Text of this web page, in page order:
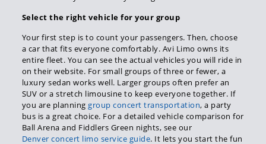
Select the right vehicle for your group
Your first step is to count your passengers. Then, choose
a car that fits everyone comfortably. Avi Limo owns its
entire fleet. You can see the actual vehicles you will ride in
on their website. For small groups of three or fewer, a
luxury sedan works well. Larger groups often prefer an
SUV or a stretch limousine to keep everyone together. If
you are planninggroup concert transportation, a party
bus is a great choice. For a detailed vehicle comparison for
Ball Arena and Fiddlers Green nights, see our
Denver concert limo service guide. It lets you start the fun